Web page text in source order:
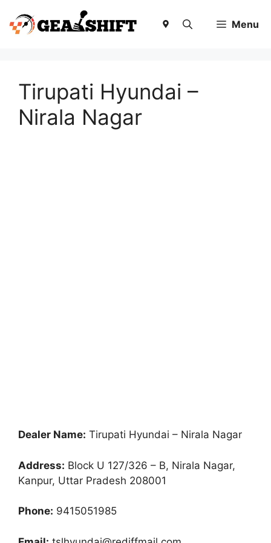
content
Menu
Tirupati Hyundai –
Nirala Nagar
Dealer Name: Tirupati Hyundai – Nirala Nagar
Address: Block U 127/326 – B, Nirala Nagar,
Kanpur, Uttar Pradesh 208001
Phone: 9415051985